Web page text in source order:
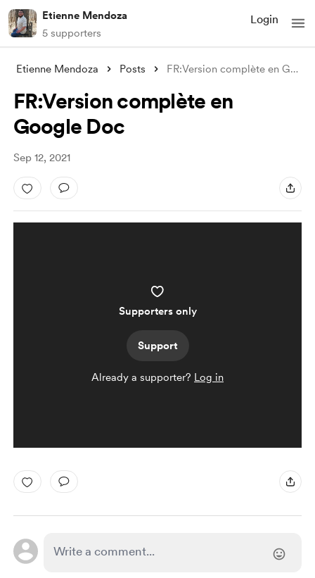
Etienne Mendoza
5 supporters
Login
Etienne Mendoza Posts FR:Version complète en Google Doc
FR:Version complète en
Google Doc
Sep 12, 2021
Supporters only
Support
Already a supporter? Log in